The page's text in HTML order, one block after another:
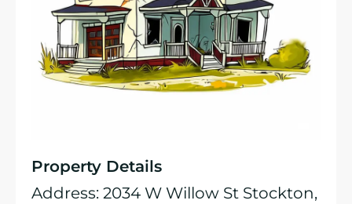
Property Details
Address: 2034 W Willow St Stockton,